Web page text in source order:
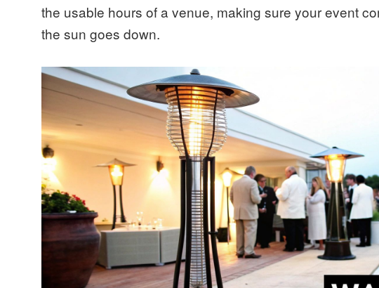
the usable hours of a venue, making sure your event
the sun goes down.